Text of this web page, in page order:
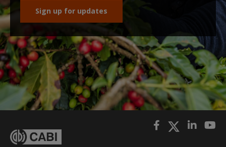
Sign up for updates